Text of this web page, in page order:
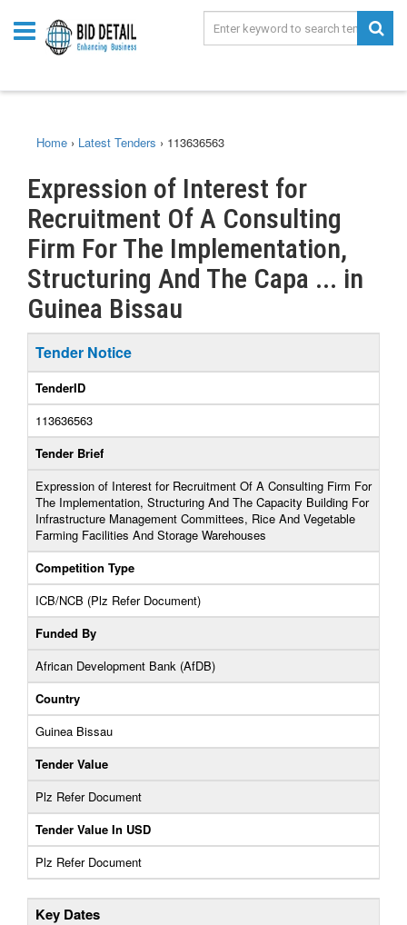
Home › Latest Tenders › 113636563
Expression of Interest for
Recruitment Of A Consulting
Firm For The Implementation,
Structuring And The Capa ... in
Guinea Bissau
Tender Notice
TenderID
113636563
Tender Brief
Expression of Interest for Recruitment Of A Consulting Firm For
The Implementation, Structuring And The Capacity Building For
Infrastructure Management Committees, Rice And Vegetable
Farming Facilities And Storage Warehouses
Competition Type
ICB/NCB (Plz Refer Document)
Funded By
African Development Bank (AfDB)
Country
Guinea Bissau
Tender Value
Plz Refer Document
Tender Value In USD
Plz Refer Document
Key Dates